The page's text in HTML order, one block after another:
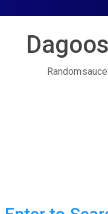
Randomsauce